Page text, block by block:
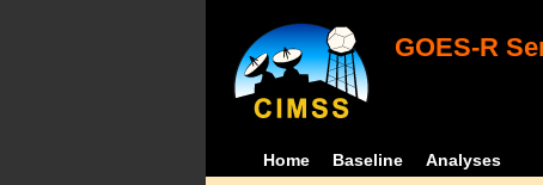
GOES-R
Home Baseline Analyses